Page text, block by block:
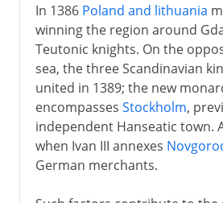
In 1386 Poland and lithuania
winning the region around
Teutonic knights. On the
sea, the three Scandinavian
united in 1389; the new
encompasses Stockholm,
independent Hanseatic town.
when Ivan III annexes
German merchants.